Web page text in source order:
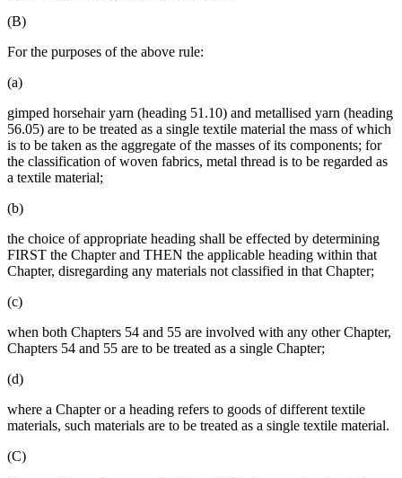
(B)
For the purposes of the above rule:
(a)
gimped horsehair yarn (heading 51.10) and metallised yarn (heading
56.05) are to be treated as a single textile material the mass of which
is to be taken as the aggregate of the masses of its components; for
the classification of woven fabrics, metal thread is to be regarded as
a textile material;
(b)
the choice of appropriate heading shall be effected by determining
FIRST the Chapter and THEN the applicable heading within that
Chapter, disregarding any materials not classified in that Chapter;
(c)
when both Chapters 54 and 55 are involved with any other Chapter,
Chapters 54 and 55 are to be treated as a single Chapter;
(d)
where a Chapter or a heading refers to goods of different textile
materials, such materials are to be treated as a single textile material.
(C)